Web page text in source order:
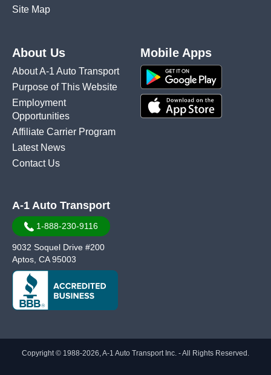
Site Map
About Us
About A-1 Auto Transport
Purpose of This Website
Employment
Opportunities
Affiliate Carrier Program
Latest News
Contact Us
Mobile Apps
A-1 Auto Transport
1-888-230-9116
9032 Soquel Drive #200
Aptos, CA 95003
Copyright © 1988-2026, A-1 Auto Transport Inc. - All Rights Reserved.